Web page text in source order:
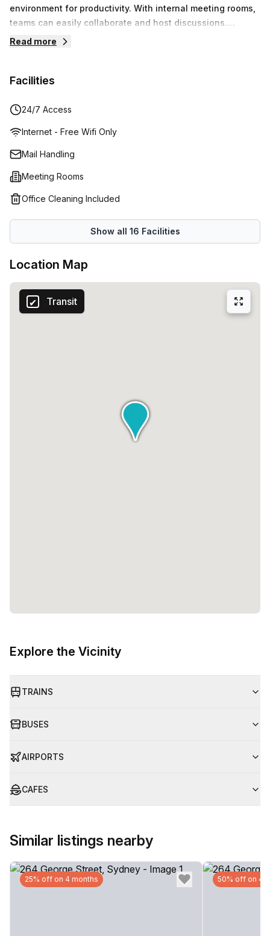
environment for productivity. With internal meeting rooms,
teams can easily collaborate and host discussions.
Additionally, members have access to premium facilities,
Read more
Facilities
24/7 Access
Internet - Free Wifi Only
Mail Handling
Meeting Rooms
Office Cleaning Included
Show all 16 Facilities
Location Map
Transit
Explore the Vicinity
TRAINS
BUSES
AIRPORTS
CAFES
Similar listings nearby
25% off on 4 months 50% off on 4